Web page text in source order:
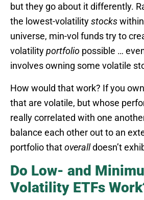
but they go about it differently.
the lowest-volatilitystocks
universe, min-vol funds try to
volatilityportfolio possible …
involves owning some volatile
How would that work? If you
that are volatile, but whose
really correlated with one
balance each other out to an
portfolio thatoveralldoesn’t
Do Low- and
Volatility ETFs